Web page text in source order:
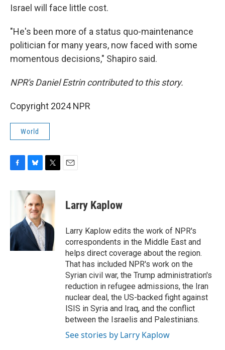
Israel will face little cost.
"He's been more of a status quo-maintenance
politician for many years, now faced with some
momentous decisions," Shapiro said.
NPR's Daniel Estrin contributed to this story.
Copyright 2024 NPR
World
c
o
k
u
e
s
k
y
i
t
e
r
Larry Kaplow
Larry Kaplow edits the work of NPR's
correspondents in the Middle East and
helps direct coverage about the region.
That has included NPR's work on the
Syrian civil war, the Trump administration's
reduction in refugee admissions, the Iran
nuclear deal, the US-backed fight against
ISIS in Syria and Iraq, and the conflict
between the Israelis and Palestinians.
See stories by Larry Kaplow